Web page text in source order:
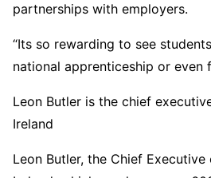
partnerships with employers.
“Its so rewarding to see
national apprenticeship or even
Leon Butler is the chief
Ireland
Leon Butler, the Chief Executive